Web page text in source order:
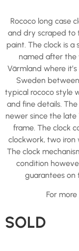
Rococo long case
and dry scraped to
paint. The clock is a
named after the
Värmland where
Sweden
typical rococo style
and fine details.
newer since the late
frame. The clock
clockwork, two iron
The clock
condition
guarantees on
For more
SOLD